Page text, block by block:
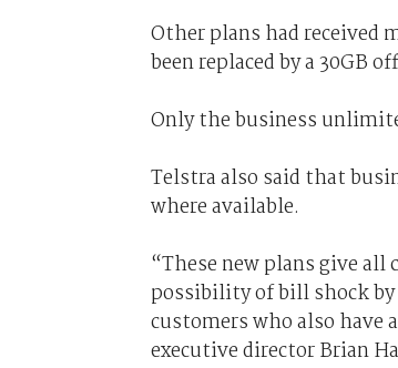
Other plans had received
been replaced by a 30GB
Only the business
Telstra also said that
where available.
“These new plans give
possibility of bill shock by
customers who also have
executive director Brian